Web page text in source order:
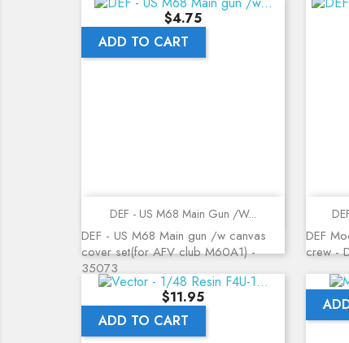
Price
$4.75
ADD TO CART
Quick view
DEF - US M68 Main Gun /w...
DEF - US M68 Main gun /w canvas
cover set(for AFV club M60A1) -
35073
Price
$11.95
ADD TO CART
DEF
crew -